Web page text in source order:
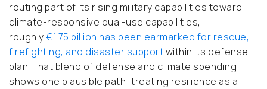
routing part of its rising military capabilities toward
climate-responsive dual-use capabilities,
roughly€1.75 billion has been earmarked for rescue,
firefighting, and disaster supportwithin its defense
plan. That blend of defense and climate spending
shows one plausible path: treating resilience as a